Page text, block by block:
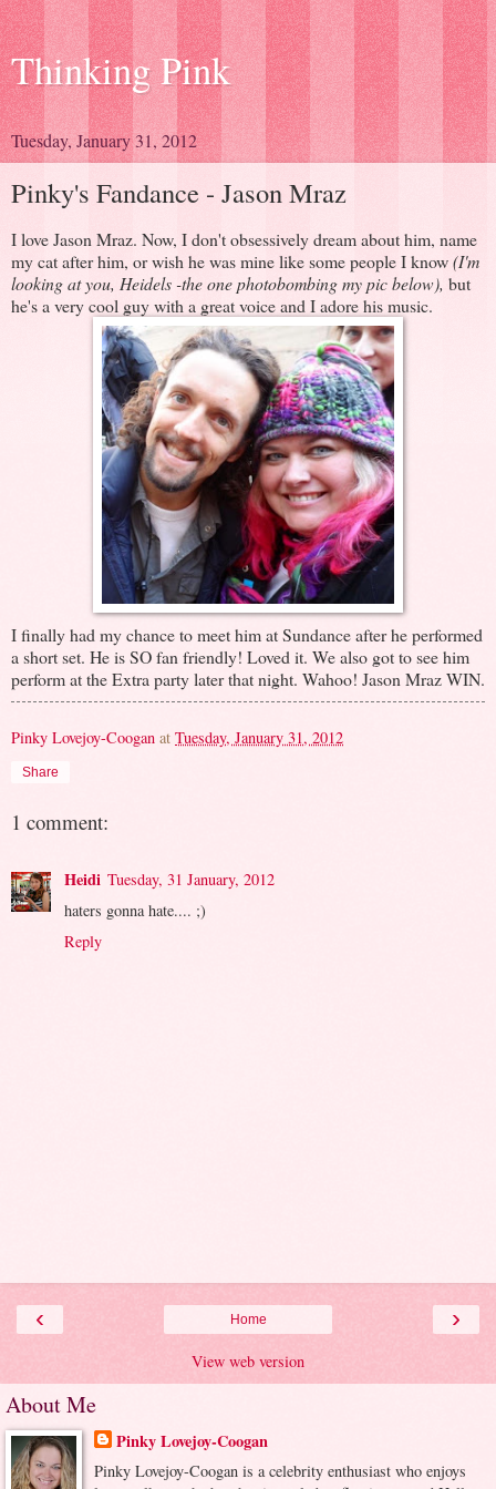
Thinking Pink
Tuesday, January 31, 2012
Pinky's Fandance - Jason Mraz
I love Jason Mraz. Now, I don't obsessively dream about him, name
my cat after him, or wish he was mine like some people I know(I'm
looking at you, Heidels -the one photobombing my pic below), but
he's a very cool guy with a great voice and I adore his music.
I finally had my chance to meet him at Sundance after he performed
a short set. He is SO fan friendly! Loved it. We also got to see him
perform at the Extra party later that night. Wahoo! Jason Mraz WIN.
Pinky Lovejoy-Coogan at Tuesday, January 31, 2012
Share
1 comment:
Heidi Tuesday, 31 January, 2012
haters gonna hate.... ;)
Reply
‹ ›
Home
View web version
About Me
Pinky Lovejoy-Coogan
Pinky Lovejoy-Coogan is a celebrity enthusiast who enjoys